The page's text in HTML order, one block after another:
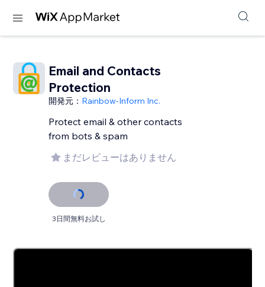
Email and Contacts
Protection
開発元： Rainbow-Inform Inc.
Protect email & other contacts
from bots & spam
まだレビューはありません
3日間無料お試し